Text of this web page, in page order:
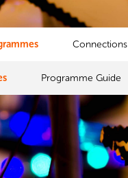
Programme Guide
Connections